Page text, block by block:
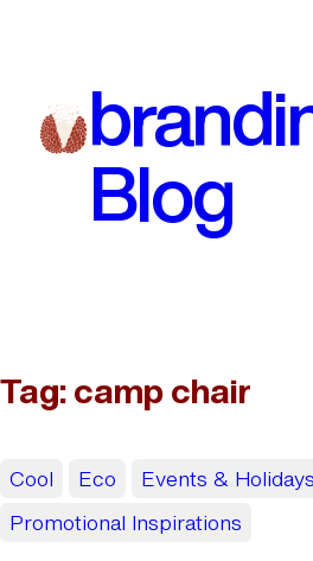
Blog
Tag:camp chair
Cool Eco
Events & Holidays
Promotional Inspirations